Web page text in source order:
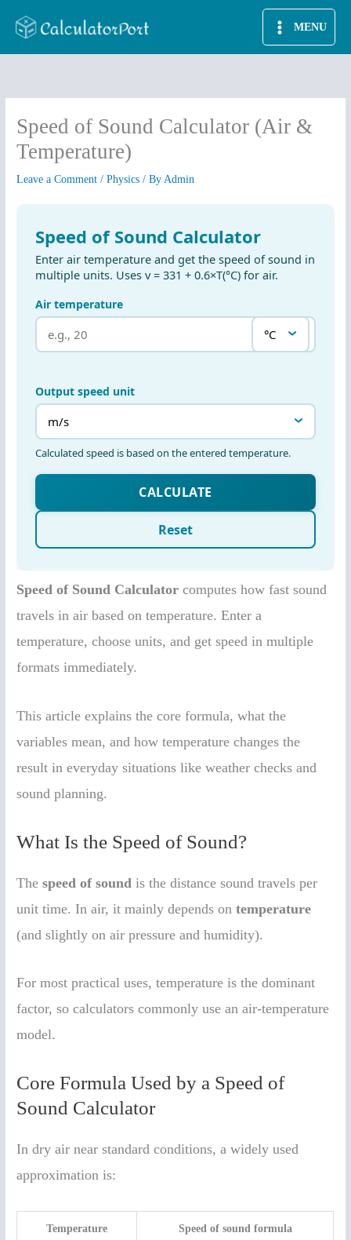
MENU
Speed of Sound Calculator (Air &
Temperature)
Leave a Comment /Physics / ByAdmin
Speed of Sound Calculator computes how fast sound
travels in air based on temperature. Enter a
temperature, choose units, and get speed in multiple
formats immediately.
This article explains the core formula, what the
variables mean, and how temperature changes the
result in everyday situations like weather checks and
sound planning.
What Is the Speed of Sound?
Thespeed of sound is the distance sound travels per
unit time. In air, it mainly depends ontemperature
(and slightly on air pressure and humidity).
For most practical uses, temperature is the dominant
factor, so calculators commonly use an air-temperature
model.
Core Formula Used by a Speed of
Sound Calculator
In dry air near standard conditions, a widely used
approximation is:
Temperature Speed of sound formula